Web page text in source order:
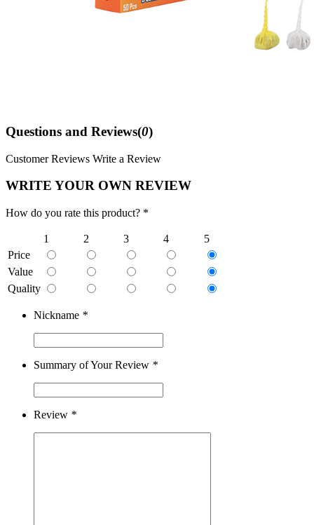
Questions and Reviews(0)
Customer Reviews Write a Review
WRITE YOUR OWN REVIEW
How do you rate this product? *
1 2 3 4
5
Price
Value
Quality
Nickname *
Summary of Your Review *
Review *